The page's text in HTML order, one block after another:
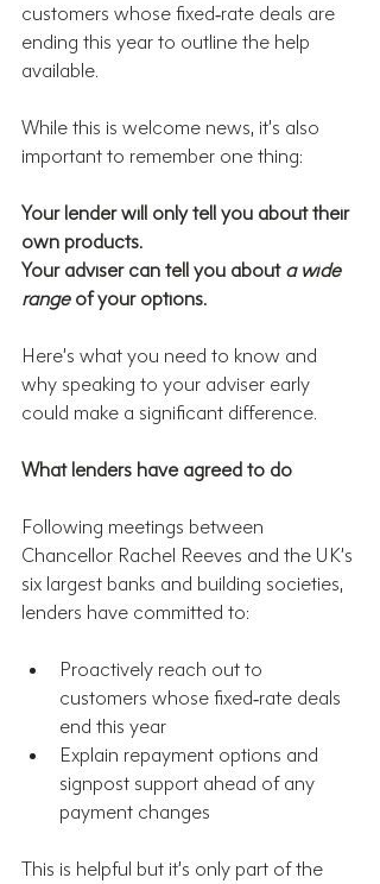
customers whose fixed‑rate deals are
ending this year to outline the help
available.
While this is welcome news, it’s also
important to remember one thing:
Your lender will only tell you about their
own products.
Your adviser can tell you about a wide
range of your options.
Here’s what you need to know and
why speaking to your adviser early
could make a significant difference.
What lenders have agreed to do
Following meetings between
Chancellor Rachel Reeves and the UK’s
six largest banks and building societies,
lenders have committed to:
Proactively reach out to
customers whose fixed‑rate deals
end this year
Explain repayment options and
signpost support ahead of any
payment changes
This is helpful but it’s only part of the